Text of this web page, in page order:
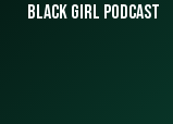
ASK ASHLEY